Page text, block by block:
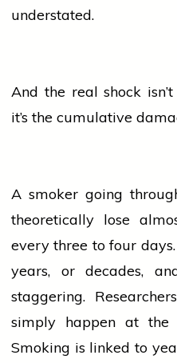
understated.
And the real shock
it’s the cumulative
A smoker going
theoretically lose
every three to four
years, or decades,
staggering.
simply happen at
Smoking is linked to